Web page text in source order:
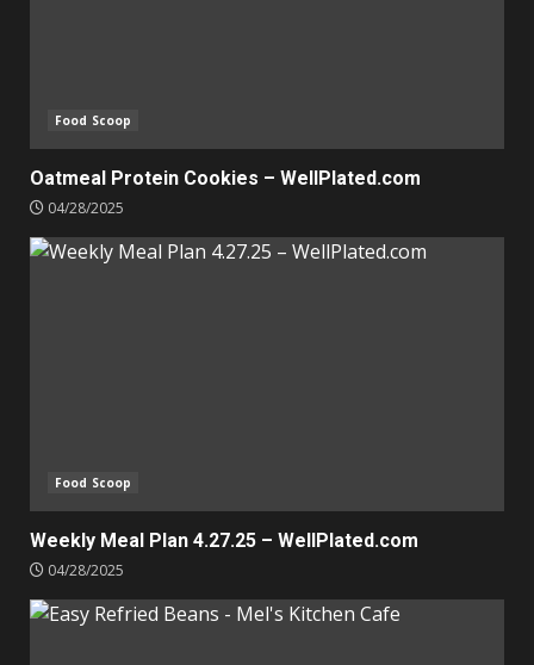
Food Scoop
Oatmeal Protein Cookies – WellPlated.com
04/28/2025
Food Scoop
Weekly Meal Plan 4.27.25 – WellPlated.com
04/28/2025